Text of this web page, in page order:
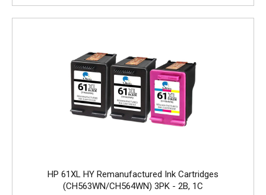
HP 61XL HY Remanufactured Ink Cartridges
(CH563WN/CH564WN) 3PK - 2B, 1C